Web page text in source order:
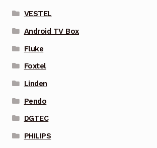
VESTEL
Android TV Box
Fluke
Foxtel
Linden
Pendo
DGTEC
PHILIPS